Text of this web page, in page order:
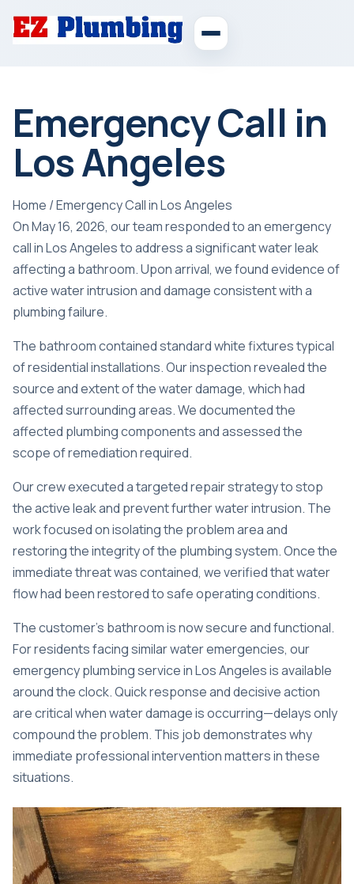
Emergency Call in
Los Angeles
Home /Emergency Call in Los Angeles
On May 16, 2026, our team responded to an emergency
call in Los Angeles to address a significant water leak
affecting a bathroom. Upon arrival, we found evidence of
active water intrusion and damage consistent with a
plumbing failure.
The bathroom contained standard white fixtures typical
of residential installations. Our inspection revealed the
source and extent of the water damage, which had
affected surrounding areas. We documented the
affected plumbing components and assessed the
scope of remediation required.
Our crew executed a targeted repair strategy to stop
the active leak and prevent further water intrusion. The
work focused on isolating the problem area and
restoring the integrity of the plumbing system. Once the
immediate threat was contained, we verified that water
flow had been restored to safe operating conditions.
The customer’s bathroom is now secure and functional.
For residents facing similar water emergencies, our
emergency plumbing service in Los Angelesis available
around the clock. Quick response and decisive action
are critical when water damage is occurring—delays only
compound the problem. This job demonstrates why
immediate professional intervention matters in these
situations.